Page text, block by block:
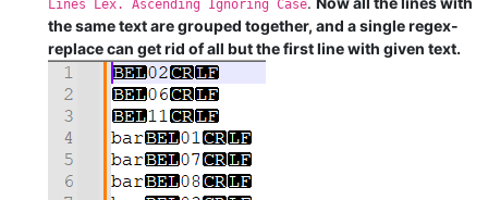
Lines Lex. Ascending Ignoring Case
the same text are grouped together, and a single regex-
replace can get rid of all but the first line with given text.